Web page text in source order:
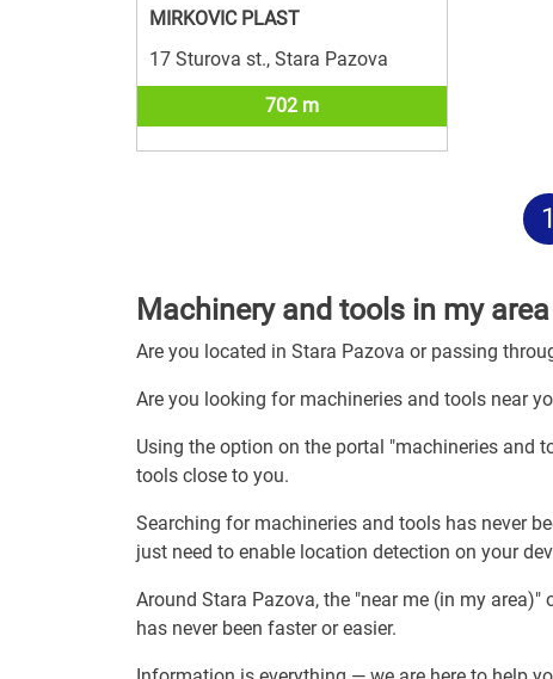
MIRKOVIC PLAST
17 Sturova st., Stara Pazova
702 m
1
Machinery and tools in my
Are you located in Stara Pazova or passing
Are you looking for machineries and tools near
Using the option on the portal "machineries and
tools close to you.
Searching for machineries and tools has never
just need to enable location detection on your
Around Stara Pazova, the "near me (in my
has never been faster or easier.